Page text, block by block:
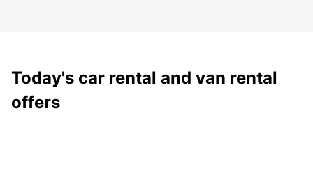
Today's car rental and van rental
offers